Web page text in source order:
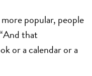
popular, people
that
or a calendar or a